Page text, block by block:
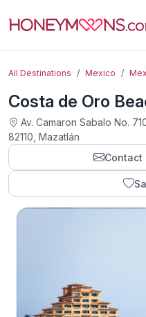
All Destinations Mexico
Costa de Oro
Av. Camaron Sabalo No.
82110, Mazatlán
Contact